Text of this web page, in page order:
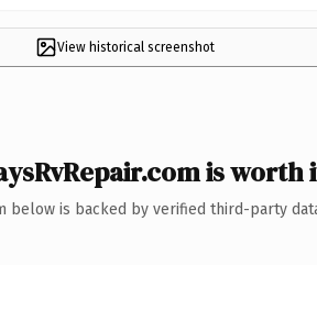
View historical screenshot
is worth
below is backed by verified third-party